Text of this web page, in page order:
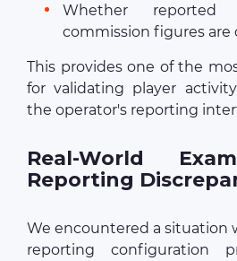
Whether reported
commission figures are
This provides one of the
for validating player
the operator's reporting
Real-World
Reporting
We encountered a situation
reporting configuration